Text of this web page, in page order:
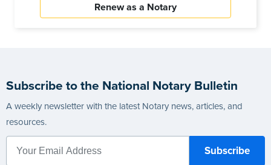
Renew as a Notary
Subscribe to the National Notary Bulletin
A weekly newsletter with the latest Notary news, articles, and
resources.